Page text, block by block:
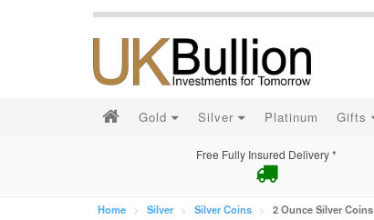
Gold Silver Platinum Gifts
Free Fully Insured Delivery *
Home Silver Silver Coins 2 Ounce Silver Coins